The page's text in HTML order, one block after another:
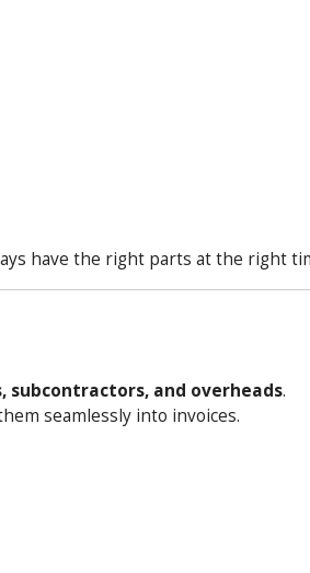
have the right parts at the right
subcontractors, and overheads.
seamlessly into invoices.